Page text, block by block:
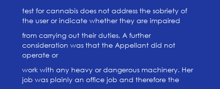
test for cannabis does not address the sobriety of
the user or indicate whether they are impaired
from carrying out their duties. A further
consideration was that the Appellant did not
operate or
work with any heavy or dangerous machinery. Her
job was plainly an office job and therefore the